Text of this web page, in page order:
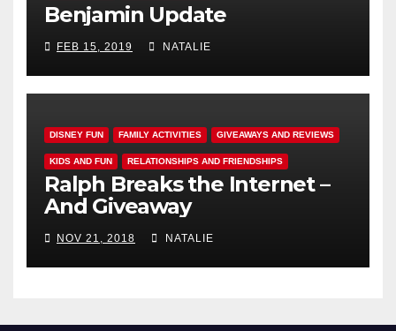
Benjamin Update
FEB 15, 2019 NATALIE
DISNEY FUN FAMILY ACTIVITIES GIVEAWAYS AND REVIEWS
KIDS AND FUN RELATIONSHIPS AND FRIENDSHIPS
Ralph Breaks the Internet –
And Giveaway
NOV 21, 2018 NATALIE